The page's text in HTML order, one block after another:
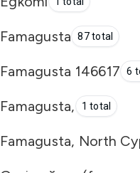
Famagusta 87 total
Famagusta 146617 6
Famagusta, 1 total
Famagusta, North